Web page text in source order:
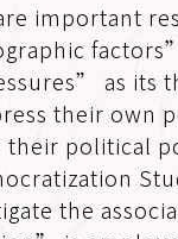
important
as its
their own
their political
the